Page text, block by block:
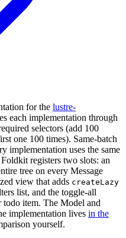
for the lustre-
each implementation through
selectors (add 100
one 100 times). Same-batch
implementation uses the same
registers two slots: an
tree on every Message
view that adds createLazy
list, and the toggle-all
todo item. The Model and
implementation lives in the
yourself.